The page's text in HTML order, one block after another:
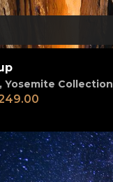
, Yosemite Collection